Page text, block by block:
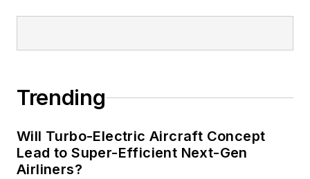
Trending
Will Turbo-Electric Aircraft Concept
Lead to Super-Efficient Next-Gen
Airliners?